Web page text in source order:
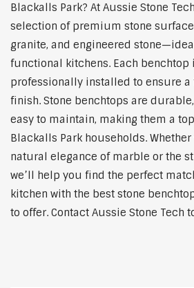
Blackalls Park? At Aussie Stone
selection of premium stone
granite, and engineered
functional kitchens. Each
professionally installed to ensure a
finish. Stone benchtops are
easy to maintain, making them a
Blackalls Park households.
natural elegance of marble or the
we’ll help you find the perfect
kitchen with the best stone
to offer. Contact Aussie Stone Tech